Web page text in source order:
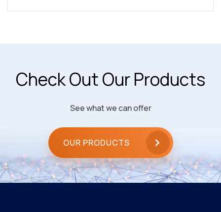
Check Out Our Products
See what we can offer
OUR PRODUCTS